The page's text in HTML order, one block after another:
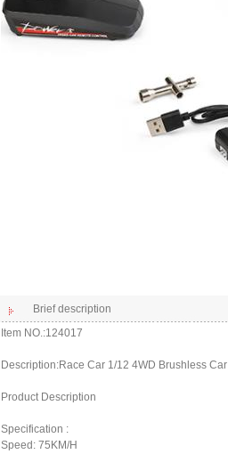
Brief description
Item NO.:124017
Description:Race Car 1/12 4WD Brushless
Product Description
Specification :
Speed: 75KM/H